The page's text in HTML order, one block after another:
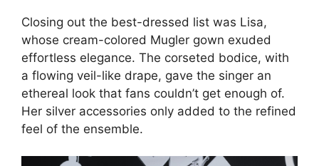
Closing out the best-dressed list was Lisa,
whose cream-colored Mugler gown exuded
effortless elegance. The corseted bodice, with
a flowing veil-like drape, gave the singer an
ethereal look that fans couldn’t get enough of.
Her silver accessories only added to the refined
feel of the ensemble.